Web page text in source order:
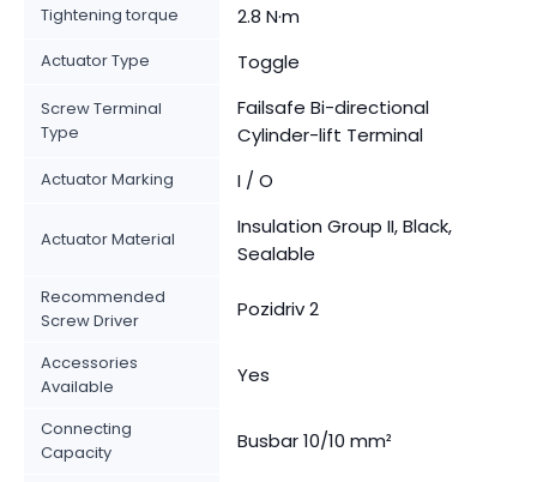
Tightening torque 2.8 N·m
Actuator Type Toggle
Screw Terminal
Type
Failsafe Bi-directional
Cylinder-lift Terminal
Actuator Marking I / O
Actuator Material
Insulation Group II, Black,
Sealable
Recommended
Screw Driver
Pozidriv 2
Accessories
Available
Yes
Connecting
Capacity
Busbar 10/10 mm²